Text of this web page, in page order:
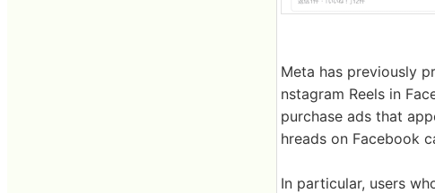
Meta has previously
nstagram Reels in
purchase ads that
hreads on Facebook
In particular, users